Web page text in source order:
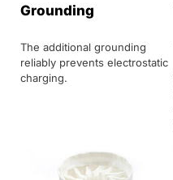
Grounding
The additional grounding
reliably prevents electrostatic
charging.